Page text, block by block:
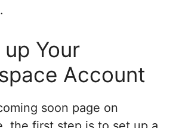
Your
Account
soon page on